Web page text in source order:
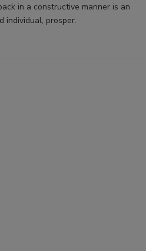
in a constructive manner is an
individual, prosper.